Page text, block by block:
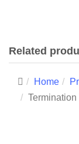
Related
Home